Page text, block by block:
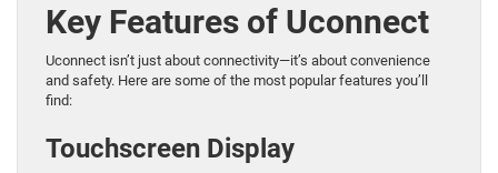
Key Features of Uconnect
Uconnect isn’t just about connectivity—it’s about convenience
and safety. Here are some of the most popular features you’ll
find:
Touchscreen Display